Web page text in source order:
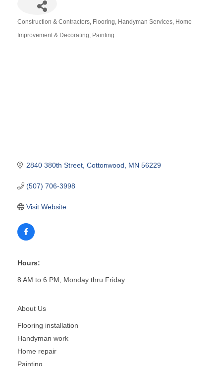
Construction & Contractors Flooring Handyman Services Home
Improvement & Decorating Painting
2840 380th Street Cottonwood MN 56229
(507) 706-3998
Visit Website
Hours:
8 AM to 6 PM, Monday thru Friday
About Us
Flooring installation
Handyman work
Home repair
Painting